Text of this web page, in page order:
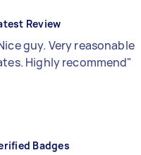
Review
guy. Very reasonable
Highly recommend"
Badges